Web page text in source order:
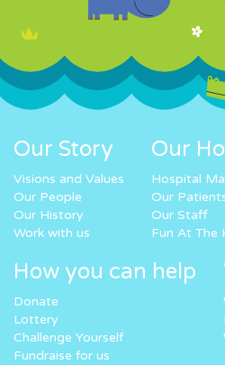
Our Story
Visions and Values
Our People
Our History
Work with us
Our
Hospital
Our
Our Staff
Fun At The
How you can help
Donate
Lottery
Challenge Yourself
Fundraise for us